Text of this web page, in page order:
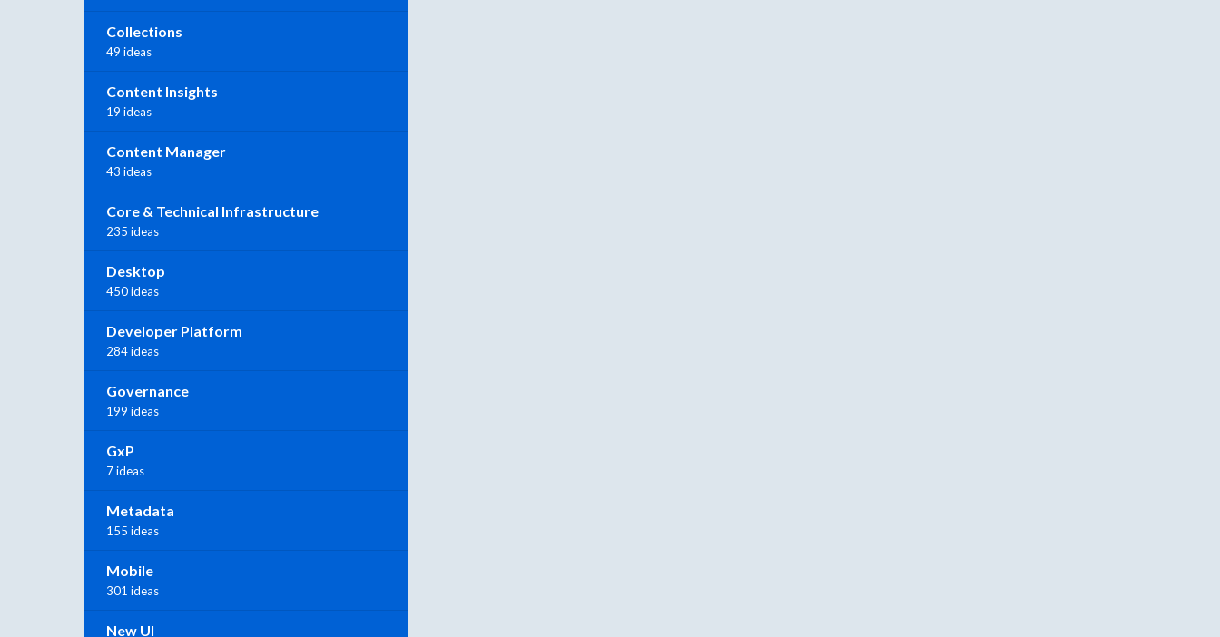
Collections
49 ideas
Content Insights
19 ideas
Content Manager
43 ideas
Core & Technical Infrastructure
235 ideas
Desktop
450 ideas
Developer Platform
284 ideas
Governance
199 ideas
GxP
7 ideas
Metadata
155 ideas
Mobile
301 ideas
New UI